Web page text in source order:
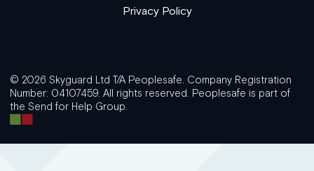
Privacy Policy
© 2026 Skyguard Ltd T/A Peoplesafe. Company Registration
Number: 04107459. All rights reserved. Peoplesafe is part of
the Send for Help Group.